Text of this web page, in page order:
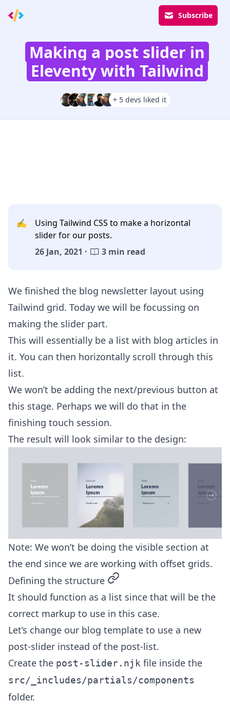
Subscribe
Making a post slider in
Eleventy with Tailwind
+ 5 devs liked it
✍️
Using Tailwind CSS to make a horizontal
slider for our posts.
26 Jan, 2021 ·
3 min read
We finished the blog newsletter layout using
Tailwind grid. Today we will be focussing on
making the slider part.
This will essentially be a list with blog articles in
it. You can then horizontally scroll through this
list.
We won’t be adding the next/previous button at
this stage. Perhaps we will do that in the
finishing touch session.
The result will look similar to the design:
Note: We won’t be doing the visible section at
the end since we are working with offset grids.
Defining the structure permalink
It should function as a list since that will be the
correct markup to use in this case.
Let’s change our blog template to use a new
post-slider instead of the post-list.
Create the post-slider.njk file inside the
src/_includes/partials/components
folder.